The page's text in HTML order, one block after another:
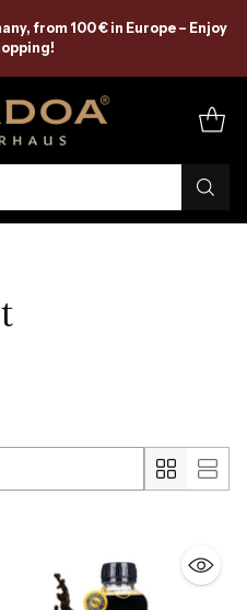
from 100 € in Europe – Enjoy